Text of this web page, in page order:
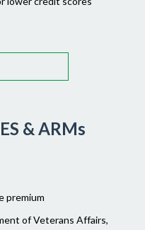
& ARMs
premium
of Veterans Affairs,